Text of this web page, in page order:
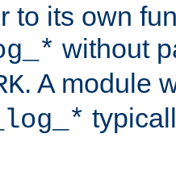
to its own
without
. A module